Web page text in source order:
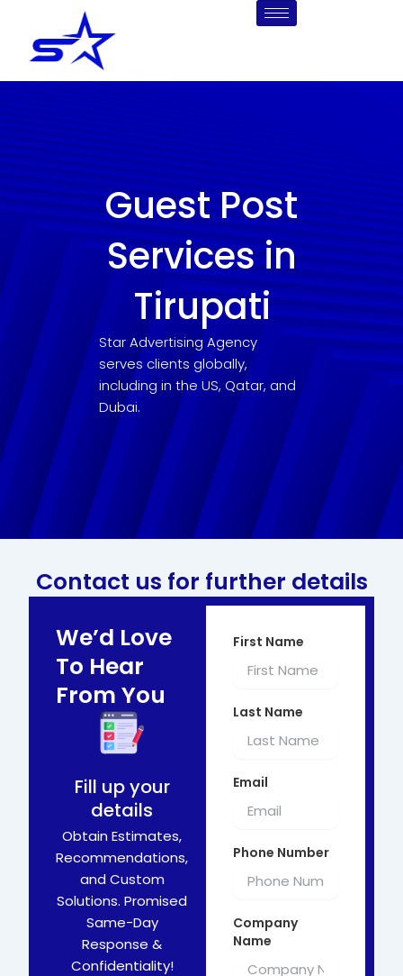
content
Guest Post
Services in
Tirupati
Star Advertising Agency
serves clients globally,
including in the US, Qatar, and
Dubai.
Contact us for further details
We’d Love
To Hear
From You
Fill up your
details
Obtain Estimates,
Recommendations,
and Custom
Solutions. Promised
Same-Day
Response &
Confidentiality!
First Name
Last Name
Email
Phone Number
Company
Name